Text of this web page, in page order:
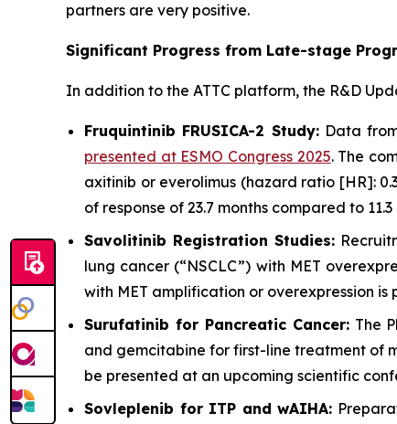
partners are very positive.
Significant Progress from Late-stage
In addition to the ATTC platform, the R&D
Fruquintinib FRUSICA-2 Study:Data
presented at ESMO Congress 2025. The
axitinib or everolimus (hazard ratio [HR]:
of response of 23.7 months compared to 11.3
Savolitinib Registration Studies:
lung cancer (“NSCLC”) with MET
with MET amplification or overexpression
Surufatinib for Pancreatic Cancer:The
and gemcitabine for first-line treatment of
be presented at an upcoming scientific
Sovleplenib for ITP and wAIHA: